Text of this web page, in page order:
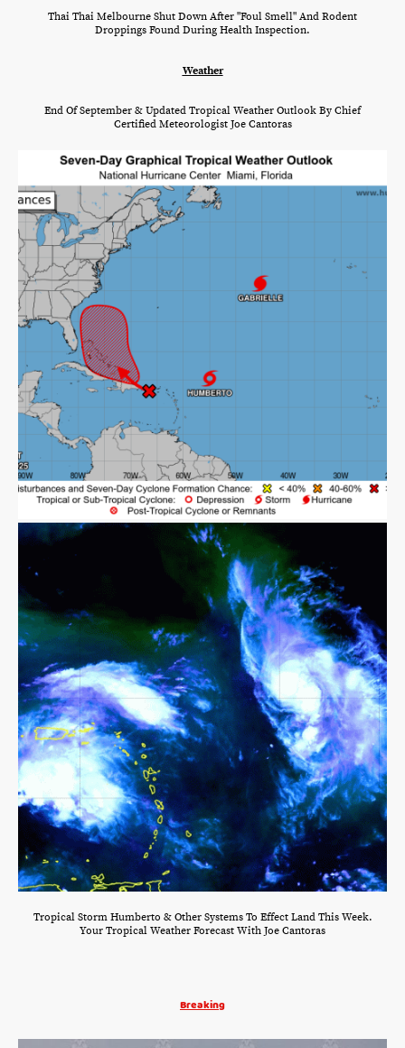
Thai Thai Melbourne Shut Down After "Foul Smell" And Rodent
Droppings Found During Health Inspection.
Weather
End Of September & Updated Tropical Weather Outlook By Chief
Certified Meteorologist Joe Cantoras
Tropical Storm Humberto & Other Systems To Effect Land This Week.
Your Tropical Weather Forecast With Joe Cantoras
Breaking